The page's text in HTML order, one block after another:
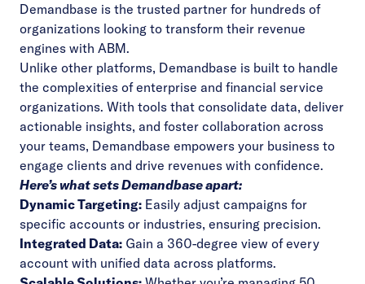
Demandbase is the trusted partner for hundreds of
organizations looking to transform their revenue
engines with ABM.
Unlike other platforms, Demandbase is built to handle
the complexities of enterprise and financial service
organizations. With tools that consolidate data, deliver
actionable insights, and foster collaboration across
your teams, Demandbase empowers your business to
engage clients and drive revenues with confidence.
Here’s what sets Demandbase apart:
Dynamic Targeting: Easily adjust campaigns for
specific accounts or industries, ensuring precision.
Integrated Data: Gain a 360-degree view of every
account with unified data across platforms.